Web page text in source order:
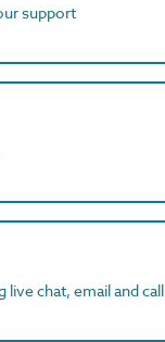
support
chat, email and call